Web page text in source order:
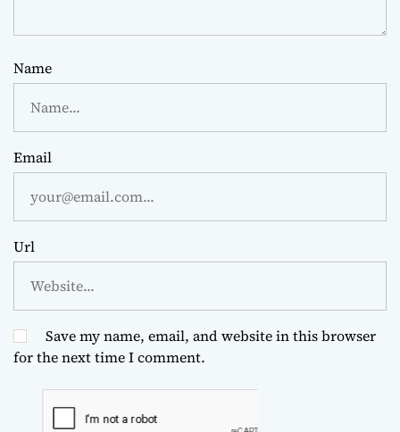
Name
Email
Url
Save my name, email, and website in this browser
for the next time I comment.